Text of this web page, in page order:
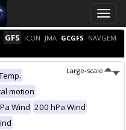
Toggle
GFS ICON JMA GCGFS NAVGEM
Large-scale
motion
Wind 200 hPa Wind